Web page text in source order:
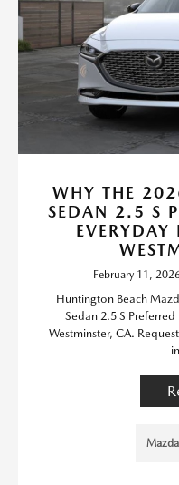
WHY THE
SEDAN 2.5 S
February 11,
Huntington Beach
Sedan 2.5 S Preferred
Westminster, CA.